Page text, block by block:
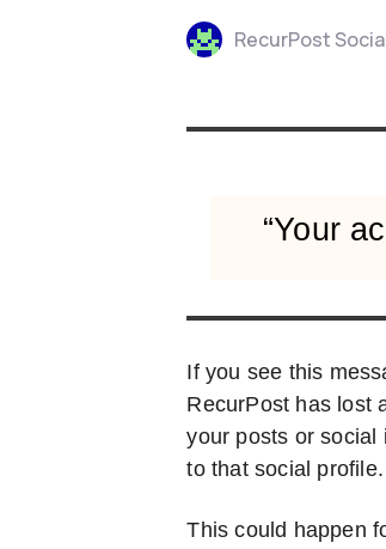
RecurPost
“Your
If you see this
RecurPost has lost
your posts or social
to that social profile.
This could happen